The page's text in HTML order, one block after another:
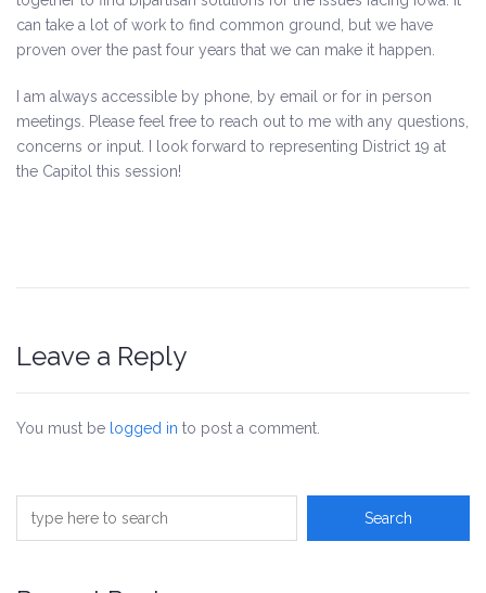
can take a lot of work to find common ground, but we have
proven over the past four years that we can make it happen.
I am always accessible by phone, by email or for in person
meetings. Please feel free to reach out to me with any questions,
concerns or input. I look forward to representing District 19 at
the Capitol this session!
Leave a Reply
You must be logged in to post a comment.